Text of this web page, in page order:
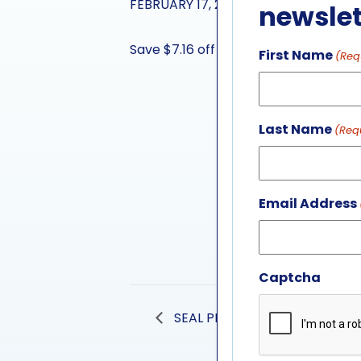
FEBRUARY 17, 2024
Save $7.16 off general admission
SEAL PRESENTATION
First Name
Last Name
Email Address
Captcha